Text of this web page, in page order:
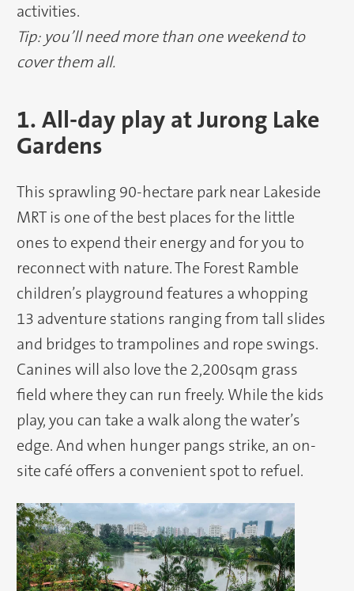
activities.
Tip: you’ll need more than one weekend to
cover them all.
1. All-day play at Jurong Lake
Gardens
This sprawling 90-hectare park near Lakeside
MRT is one of the best places for the little
ones to expend their energy and for you to
reconnect with nature. The Forest Ramble
children’s playground features a whopping
13 adventure stations ranging from tall slides
and bridges to trampolines and rope swings.
Canines will also love the 2,200sqm grass
field where they can run freely. While the kids
play, you can take a walk along the water’s
edge. And when hunger pangs strike, an on-
site café offers a convenient spot to refuel.